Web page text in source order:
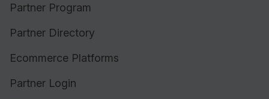
Partner Program
Partner Directory
Ecommerce Platforms
Partner Login